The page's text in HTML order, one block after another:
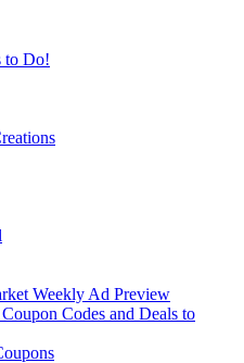
to Do!
Weekly Ad Preview
Codes and Deals to